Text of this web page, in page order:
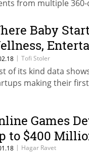
from multiple
Baby
| Tofi Stoler
of its kind data
making their
Games
to $400
| Hagar Ravet